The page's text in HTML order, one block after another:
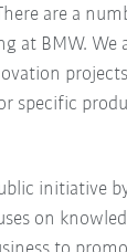
are a
at BMW. We
specific
initiative
on